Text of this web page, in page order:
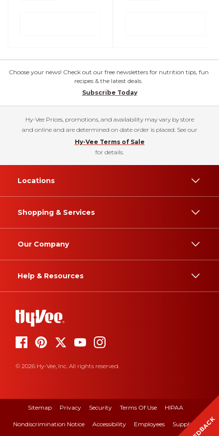
Choose your news! Check out our free newsletters for nutrition tips, fun
recipes & the latest deals.
Subscribe Today
Hy-Vee Prices, promotions, and availability may vary by store
and online and are determined on date order is placed. See our
Hy-Vee Terms of Sale
for details.
Locations
Shopping & Services
Our Company
Help & Resources
© 2026 Hy-Vee, Inc. All rights reserved.
Sitemap Privacy Security Terms Of Use HIPAA
Nondiscrimination Notice Accessibility Employees Suppliers